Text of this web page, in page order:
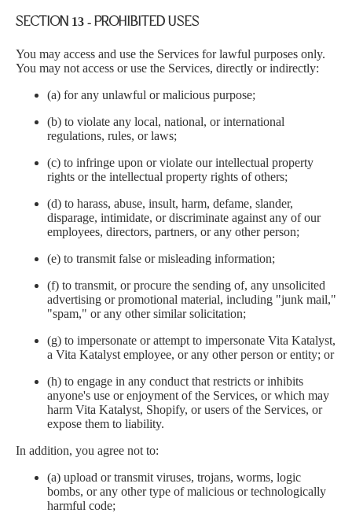
SECTION 13 - PROHIBITED USES
You may access and use the Services for lawful purposes only.
You may not access or use the Services, directly or indirectly:
(a) for any unlawful or malicious purpose;
(b) to violate any local, national, or international
regulations, rules, or laws;
(c) to infringe upon or violate our intellectual property
rights or the intellectual property rights of others;
(d) to harass, abuse, insult, harm, defame, slander,
disparage, intimidate, or discriminate against any of our
employees, directors, partners, or any other person;
(e) to transmit false or misleading information;
(f) to transmit, or procure the sending of, any unsolicited
advertising or promotional material, including "junk mail,"
"spam," or any other similar solicitation;
(g) to impersonate or attempt to impersonate Vita Katalyst,
a Vita Katalyst employee, or any other person or entity; or
(h) to engage in any conduct that restricts or inhibits
anyone's use or enjoyment of the Services, or which may
harm Vita Katalyst, Shopify, or users of the Services, or
expose them to liability.
In addition, you agree not to:
(a) upload or transmit viruses, trojans, worms, logic
bombs, or any other type of malicious or technologically
harmful code;